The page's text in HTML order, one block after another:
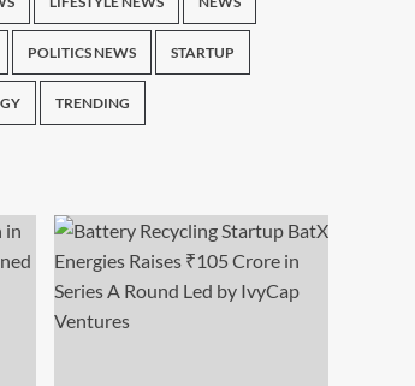
POLITICS NEWS STARTUP
TRENDING